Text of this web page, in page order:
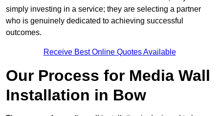
simply investing in a service; they are selecting a partner
who is genuinely dedicated to achieving successful
outcomes.
Receive Best Online Quotes Available
Our Process for Media Wall
Installation in Bow